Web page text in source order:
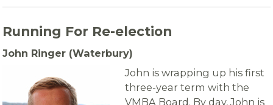
Running For Re-election
John Ringer (Waterbury)
John is wrapping up his first
three-year term with the
VMBA Board. By day, John is